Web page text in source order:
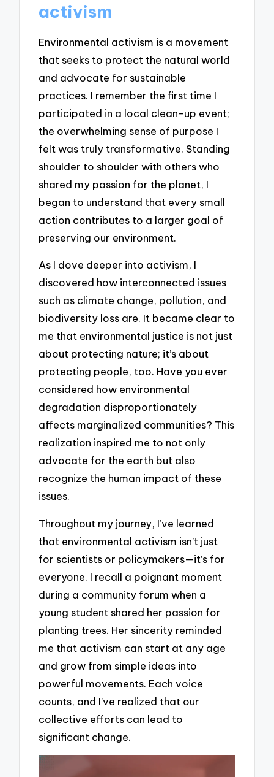
activism
Environmental activism is a movement
that seeks to protect the natural world
and advocate for sustainable
practices. I remember the first time I
participated in a local clean-up event;
the overwhelming sense of purpose I
felt was truly transformative. Standing
shoulder to shoulder with others who
shared my passion for the planet, I
began to understand that every small
action contributes to a larger goal of
preserving our environment.
As I dove deeper into activism, I
discovered how interconnected issues
such as climate change, pollution, and
biodiversity loss are. It became clear to
me that environmental justice is not just
about protecting nature; it’s about
protecting people, too. Have you ever
considered how environmental
degradation disproportionately
affects marginalized communities? This
realization inspired me to not only
advocate for the earth but also
recognize the human impact of these
issues.
Throughout my journey, I’ve learned
that environmental activism isn’t just
for scientists or policymakers—it’s for
everyone. I recall a poignant moment
during a community forum when a
young student shared her passion for
planting trees. Her sincerity reminded
me that activism can start at any age
and grow from simple ideas into
powerful movements. Each voice
counts, and I’ve realized that our
collective efforts can lead to
significant change.